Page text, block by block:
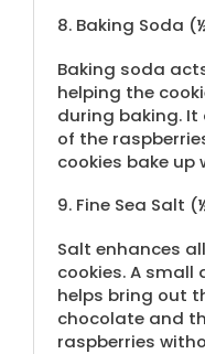
8. Baking Soda (
Baking soda
helping the
during baking.
of the
cookies bake up
9. Fine Sea Salt (
Salt enhances
cookies. A
helps bring out
chocolate and
raspberries